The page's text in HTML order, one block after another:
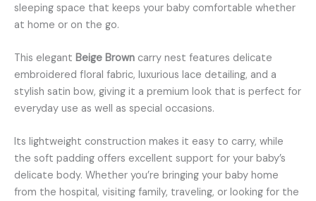
sleeping space that keeps your baby comfortable whether
at home or on the go.
This elegant Beige Brown carry nest features delicate
embroidered floral fabric, luxurious lace detailing, and a
stylish satin bow, giving it a premium look that is perfect for
everyday use as well as special occasions.
Its lightweight construction makes it easy to carry, while
the soft padding offers excellent support for your baby’s
delicate body. Whether you’re bringing your baby home
from the hospital, visiting family, traveling, or looking for the